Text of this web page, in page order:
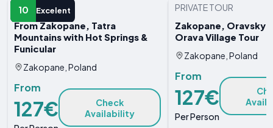
10 Excelent
PRIVATE TOUR
From Zakopane, Tatra
Mountains with Hot Springs &
Funicular
Zakopane, Poland
From
127€
Check
Availability
PRIVATE TOUR
Zakopane, Oravsky
Orava Village Tour
Zakopane, Poland
From
127€
Per Person